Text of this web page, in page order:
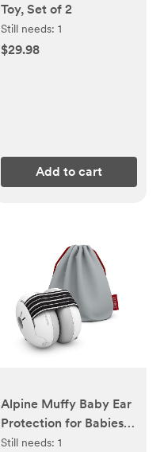
Toy, Set of 2
Still needs: 1
$29.98
Add to cart
Alpine Muffy Baby Ear
Protection for Babies
and Toddlers up to 36
Still needs: 1